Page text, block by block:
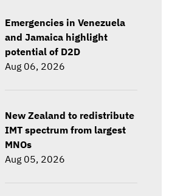
Emergencies in Venezuela
and Jamaica highlight
potential of D2D
Aug 06, 2026
New Zealand to redistribute
IMT spectrum from largest
MNOs
Aug 05, 2026